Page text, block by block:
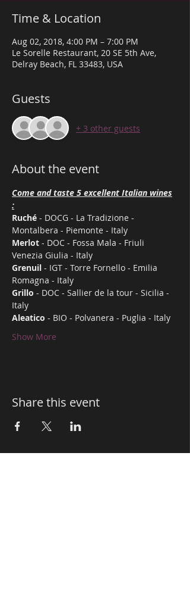
Time & Location
Aug 02, 2018, 4:00 PM – 7:00 PM
Le Sorelle Restaurant, 20 SE 5th Ave,
Delray Beach, FL 33483, USA
Guests
+ 3 other guests
About the event
Come and taste 5 excellent Italian wines
:
Ruché - DOCG - La Tradizione -
Montalbera - Piemonte - Italy
Merlot - DOC - Fossa Mala - Friuli
Venezia Giulia - Italy
Grenuil - IGT - Torre Fornello - Emilia
Romagna - Italy
Grillo - DOC - Sallier de la tour - Sicilia -
Italy
Aleatico - BIO - Polvanera - Puglia - Italy
Show More
Share this event